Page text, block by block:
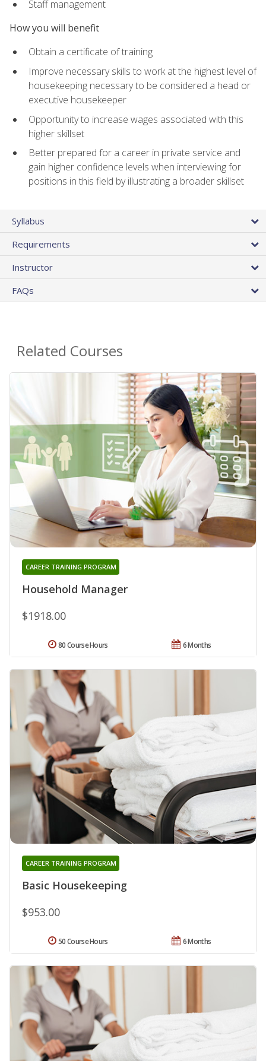
Staff management
How you will benefit
Obtain a certificate of training
Improve necessary skills to work at the highest level of
housekeeping necessary to be considered a head or
executive housekeeper
Opportunity to increase wages associated with this
higher skillset
Better prepared for a career in private service and
gain higher confidence levels when interviewing for
positions in this field by illustrating a broader skillset
Syllabus
Requirements
Instructor
FAQs
Related Courses
Household Manager
CAREER TRAINING PROGRAM
$1918.00
6 Months
80 Course Hours
Basic Housekeeping
CAREER TRAINING PROGRAM
$953.00
6 Months
50 Course Hours